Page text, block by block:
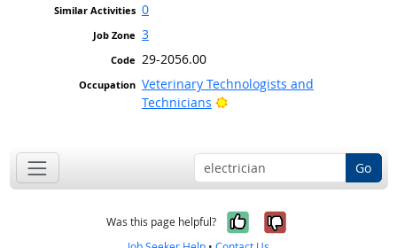
0
3
29-2056.00
Veterinary Technologists and
Technicians
Bright Outlook
Go
Was this page helpful? Yes, it was
No, it was